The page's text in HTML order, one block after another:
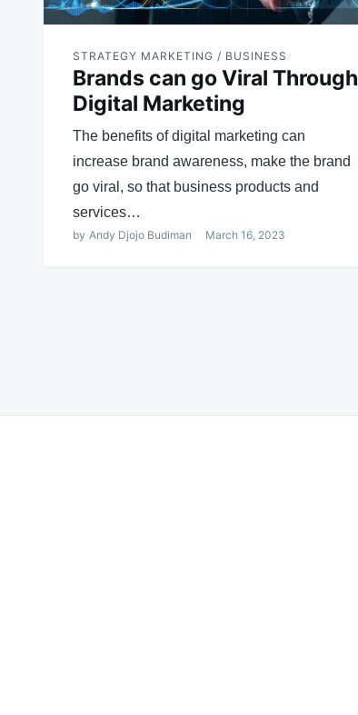
STRATEGY MARKETING / BUSINESS
Brands can go Viral Through
Digital Marketing
The benefits of digital marketing can
increase brand awareness, make the brand
go viral, so that business products and
services…
by Andy Djojo Budiman March 16, 2023